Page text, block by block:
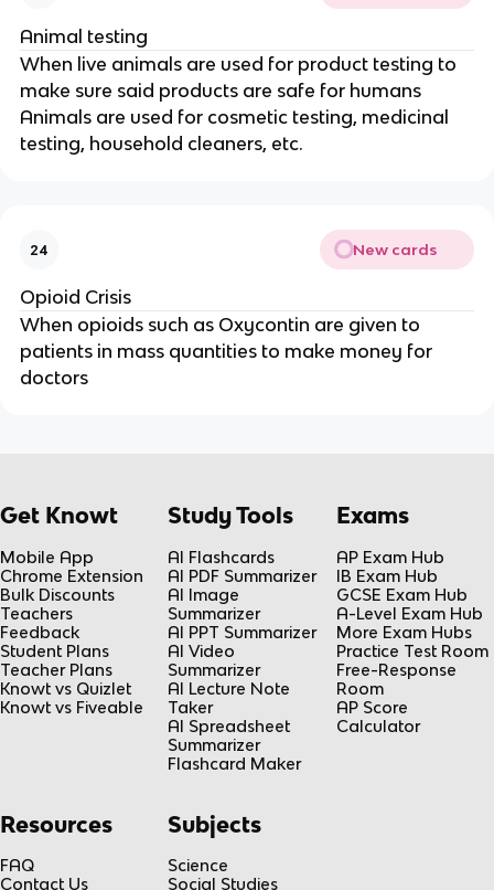
Animal testing
When live animals are used for product testing to
make sure said products are safe for humans
Animals are used for cosmetic testing, medicinal
testing, household cleaners, etc.
24 New cards
Opioid Crisis
When opioids such as Oxycontin are given to
patients in mass quantities to make money for
doctors
Get Knowt
Mobile App
Chrome Extension
Bulk Discounts
Teachers
Feedback
Student Plans
Teacher Plans
Knowt vs Quizlet
Knowt vs Fiveable
Study Tools
AI Flashcards
AI PDF Summarizer
AI Image
Summarizer
AI PPT Summarizer
AI Video
Summarizer
AI Lecture Note
Taker
AI Spreadsheet
Summarizer
Flashcard Maker
Exams
AP Exam Hub
IB Exam Hub
GCSE Exam Hub
A-Level Exam Hub
More Exam Hubs
Practice Test Room
Free-Response
Room
AP Score
Calculator
Resources
FAQ
Contact Us
Subjects
Science
Social Studies